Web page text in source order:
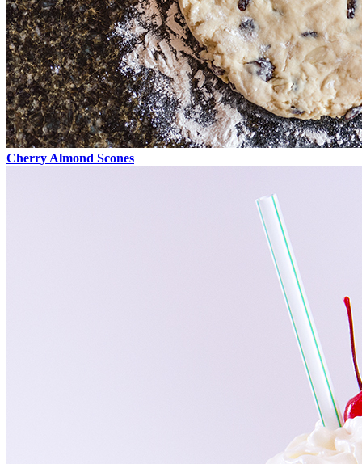
Cherry Almond Scones